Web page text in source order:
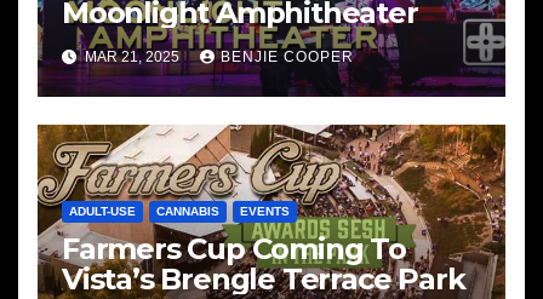
Moonlight Amphitheater
MAR 21, 2025 BENJIE COOPER
ADULT-USE CANNABIS EVENTS
Farmers Cup Coming To
Vista’s Brengle Terrace Park